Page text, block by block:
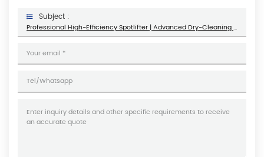
Subject :
Professional High-Efficiency Spotlifter | Advanced Dry-Cleaning & Stain Removal Solution